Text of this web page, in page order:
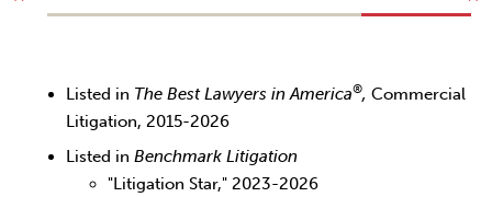
Listed in The Best Lawyers in America®,Commercial
Litigation, 2015-2026
Listed inBenchmark Litigation
"Litigation Star," 2023-2026